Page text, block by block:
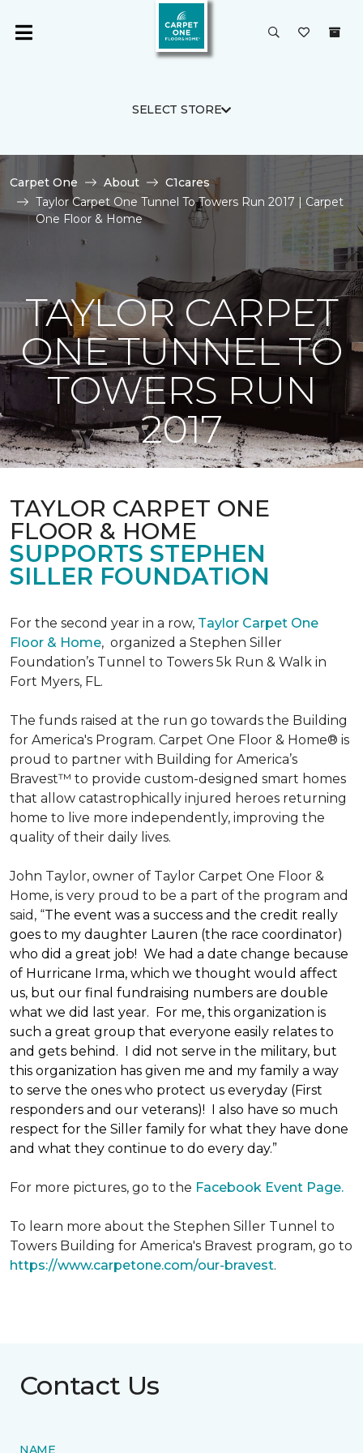
SELECT STORE
Carpet One About
C1cares
Taylor Carpet One Tunnel To Towers Run 2017 | Carpet
One Floor & Home
TAYLOR CARPET
ONE TUNNEL TO
TOWERS RUN
2017
TAYLOR CARPET ONE
FLOOR & HOME
SUPPORTS STEPHEN
SILLER FOUNDATION
For the second year in a row, Taylor Carpet One
Floor & Home, organized a Stephen Siller
Foundation’s Tunnel to Towers 5k Run & Walk in
Fort Myers, FL.
The funds raised at the run go towards the Building
for America's Program. Carpet One Floor & Home® is
proud to partner with Building for America’s
Bravest™ to provide custom-designed smart homes
that allow catastrophically injured heroes returning
home to live more independently, improving the
quality of their daily lives.
John Taylor, owner of Taylor Carpet One Floor &
Home, is very proud to be a part of the program and
said, “The event was a success and the credit really
goes to my daughter Lauren (the race coordinator)
who did a great job! We had a date change because
of Hurricane Irma, which we thought would affect
us, but our final fundraising numbers are double
what we did last year. For me, this organization is
such a great group that everyone easily relates to
and gets behind. I did not serve in the military, but
this organization has given me and my family a way
to serve the ones who protect us everyday (First
responders and our veterans)! I also have so much
respect for the Siller family for what they have done
and what they continue to do every day.”
For more pictures, go to the Facebook Event Page.
To learn more about the Stephen Siller Tunnel to
Towers Building for America's Bravest program, go to
https://www.carpetone.com/our-bravest.
Contact Us
NAME